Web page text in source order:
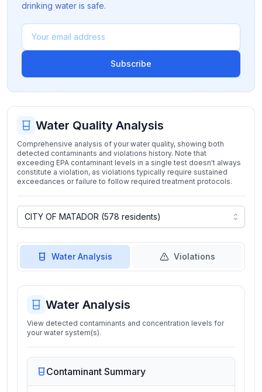
drinking water is safe.
Subscribe
Water Quality Analysis
Comprehensive analysis of your water quality, showing both
detected contaminants and violations history. Note that
exceeding EPA contaminant levels in a single test doesn't always
constitute a violation, as violations typically require sustained
exceedances or failure to follow required treatment protocols.
Water Analysis Violations
Water Analysis
View detected contaminants and concentration levels for
your water system(s).
Contaminant Summary